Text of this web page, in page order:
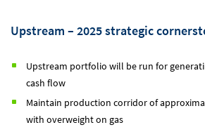
Upstream – 2025 strategic
Upstream portfolio will be run for
cash flow
Maintain production corridor of
with overweight on gas